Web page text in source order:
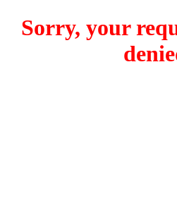
Sorry, your